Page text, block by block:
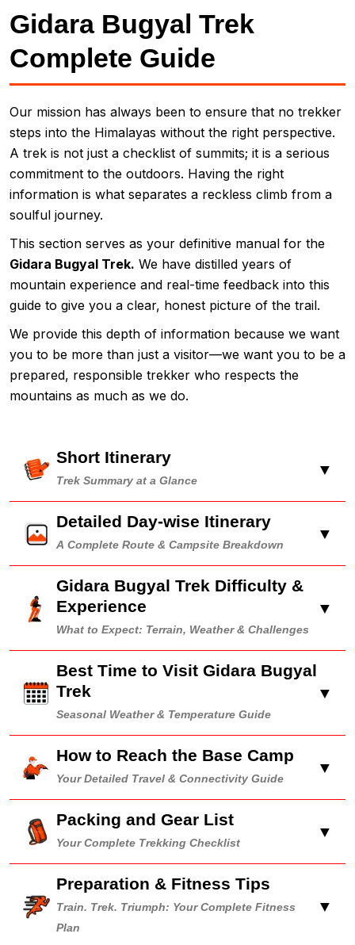
Gidara Bugyal Trek
Complete Guide
Our mission has always been to ensure that no trekker
steps into the Himalayas without the right perspective.
A trek is not just a checklist of summits; it is a serious
commitment to the outdoors. Having the right
information is what separates a reckless climb from a
soulful journey.
This section serves as your definitive manual for the
Gidara Bugyal Trek. We have distilled years of
mountain experience and real-time feedback into this
guide to give you a clear, honest picture of the trail.
We provide this depth of information because we want
you to be more than just a visitor—we want you to be a
prepared, responsible trekker who respects the
mountains as much as we do.
Short Itinerary
Trek Summary at a Glance
▼
Detailed Day-wise Itinerary
A Complete Route & Campsite Breakdown
▼
Gidara Bugyal Trek Difficulty &
Experience
What to Expect: Terrain, Weather & Challenges
▼
Best Time to Visit Gidara Bugyal
Trek
Seasonal Weather & Temperature Guide
▼
How to Reach the Base Camp
Your Detailed Travel & Connectivity Guide
▼
Packing and Gear List
Your Complete Trekking Checklist
▼
Preparation & Fitness Tips
Train. Trek. Triumph: Your Complete Fitness
Plan
▼